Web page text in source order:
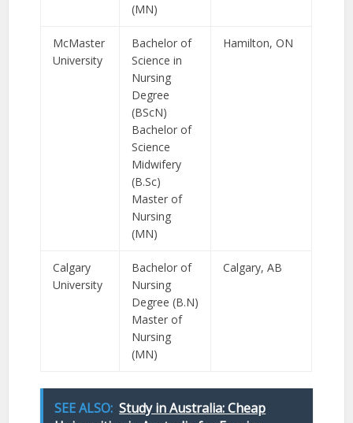
(MN)
McMaster
University
Bachelor of
Science in
Nursing
Degree
(BScN)
Bachelor of
Science
Midwifery
(B.Sc)
Master of
Nursing
(MN)
Hamilton, ON
Calgary
University
Bachelor of
Nursing
Degree (B.N)
Master of
Nursing
(MN)
Calgary, AB
SEE ALSO: Study in Australia: Cheap